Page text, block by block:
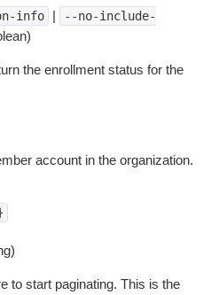
info |
--no-include-
the enrollment status for the
account in the organization.
to start paginating. This is the